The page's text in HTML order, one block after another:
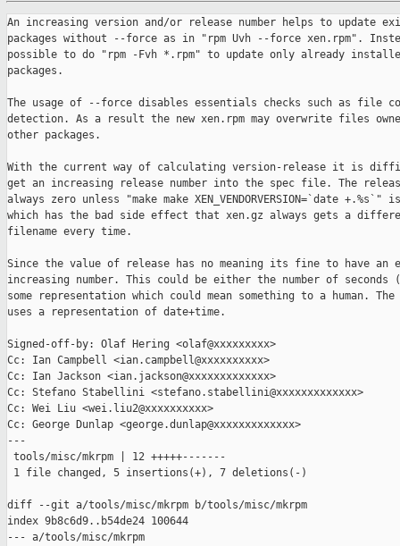
An increasing version and/or release number helps to update
packages without --force as in "rpm Uvh --force xen.rpm".
possible to do "rpm -Fvh *.rpm" to update only already
packages.
The usage of --force disables essentials checks such as file
detection. As a result the new xen.rpm may overwrite files
other packages.
With the current way of calculating version-release it is
get an increasing release number into the spec file. The
always zero unless "make make XEN_VENDORVERSION=`date +.%s`"
which has the bad side effect that xen.gz always gets a
filename every time.
Since the value of release has no meaning its fine to have an
increasing number. This could be either the number of seconds
some representation which could mean something to a human. The
uses a representation of date+time.
Signed-off-by: Olaf Hering <olaf@xxxxxxxxx>
Cc: Ian Campbell <ian.campbell@xxxxxxxxxx>
Cc: Ian Jackson <ian.jackson@xxxxxxxxxxxxx>
Cc: Stefano Stabellini <stefano.stabellini@xxxxxxxxxxxxx>
Cc: Wei Liu <wei.liu2@xxxxxxxxxx>
Cc: George Dunlap <george.dunlap@xxxxxxxxxxxxx>
---
tools/misc/mkrpm | 12 +++++-------
1 file changed, 5 insertions(+), 7 deletions(-)
diff --git a/tools/misc/mkrpm b/tools/misc/mkrpm
index 9b8c6d9..b54de24 100644
--- a/tools/misc/mkrpm